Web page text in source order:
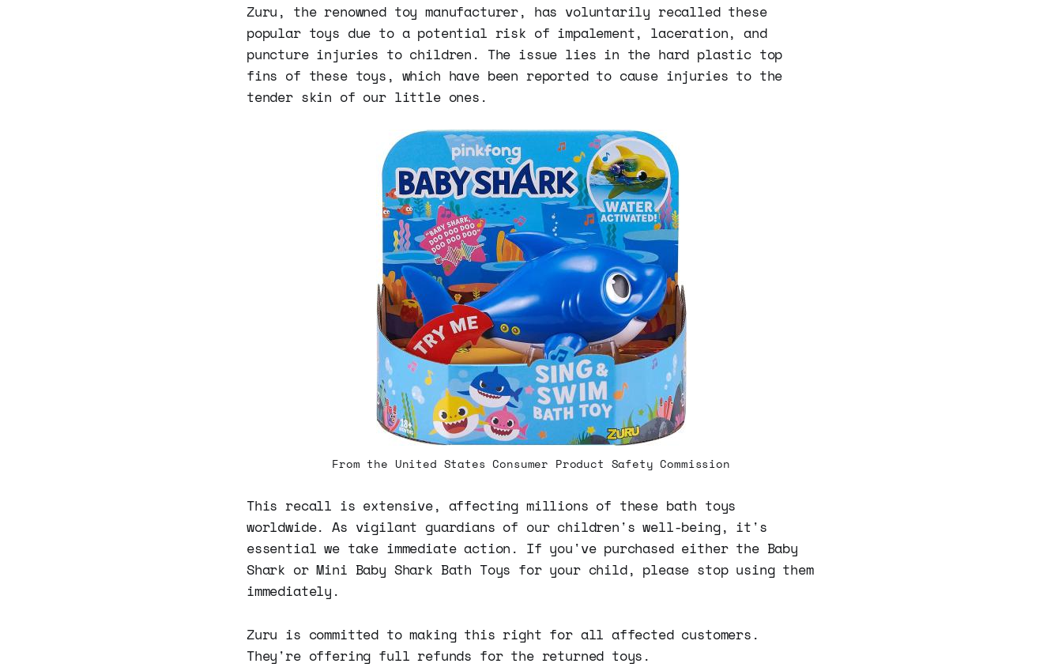
Zuru, the renowned toy manufacturer, has voluntarily recalled these
popular toys due to a potential risk of impalement, laceration, and
puncture injuries to children. The issue lies in the hard plastic top
fins of these toys, which have been reported to cause injuries to the
tender skin of our little ones.
From the United States Consumer Product Safety Commission
This recall is extensive, affecting millions of these bath toys
worldwide. As vigilant guardians of our children's well-being, it's
essential we take immediate action. If you've purchased either the Baby
Shark or Mini Baby Shark Bath Toys for your child, please stop using them
immediately.
Zuru is committed to making this right for all affected customers.
They're offering full refunds for the returned toys.